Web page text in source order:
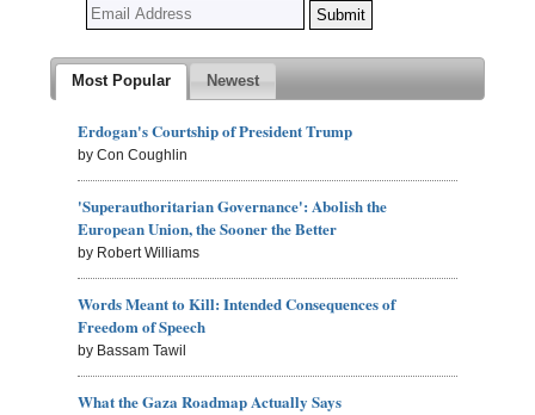
Most Popular Newest
Erdogan's Courtship of President Trump
by Con Coughlin
'Superauthoritarian Governance': Abolish the
European Union, the Sooner the Better
by Robert Williams
Words Meant to Kill: Intended Consequences of
Freedom of Speech
by Bassam Tawil
What the Gaza Roadmap Actually Says